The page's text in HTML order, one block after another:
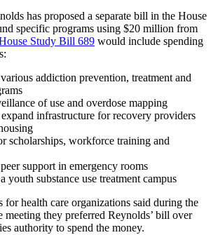
has proposed a separate bill in the House
specific programs using $20 million from
Study Bill 689 would include spending
addiction prevention, treatment and
of use and overdose mapping
infrastructure for recovery providers
scholarships, workforce training and
support in emergency rooms
youth substance use treatment campus
for health care organizations said during the
meeting they preferred Reynolds’ bill over
authority to spend the money.